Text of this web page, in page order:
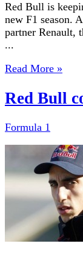
Red Bull is
new F1 season.
partner Renault,
...
Read More »
Red Bull
Formula 1